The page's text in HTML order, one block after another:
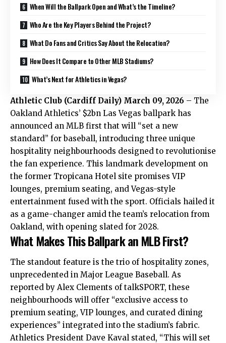
When Will the Ballpark Open and What’s the Timeline?
Who Are the Key Players Behind the Project?
What Do Fans and Critics Say About the Relocation?
How Does It Compare to Other MLB Stadiums?
What’s Next for Athletics in Vegas?
Athletic Club (Cardiff Daily) March 09, 2026 – The
Oakland Athletics’ $2bn Las Vegas ballpark has
announced an MLB first that will “set a new
standard” for baseball, introducing three unique
hospitality neighbourhoods designed to revolutionise
the fan experience. This landmark development on
the former Tropicana Hotel site promises VIP
lounges, premium seating, and Vegas-style
entertainment fused with the sport. Officials hailed it
as a game-changer amid the team’s relocation from
Oakland, with opening slated for 2028.
What Makes This Ballpark an MLB First?
The standout feature is the trio of hospitality zones,
unprecedented in Major League Baseball. As
reported by Alex Clements of talkSPORT, these
neighbourhoods will offer “exclusive access to
premium seating, VIP lounges, and curated dining
experiences” integrated into the stadium’s fabric.
Athletics President Dave Kaval stated, “This will set